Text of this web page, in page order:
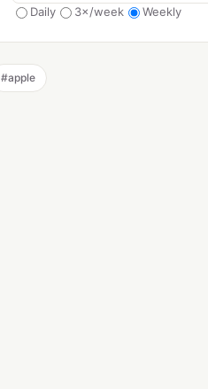
Daily 3×/week Weekly
#apple